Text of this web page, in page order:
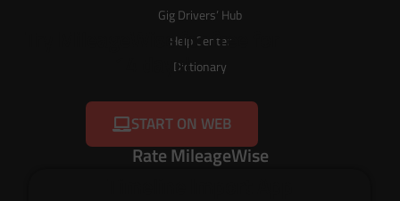
Try MileageWise for free for
14 days!
START ON WEB
Gig Drivers’ Hub
Help Center
Dictionary
Rate MileageWise